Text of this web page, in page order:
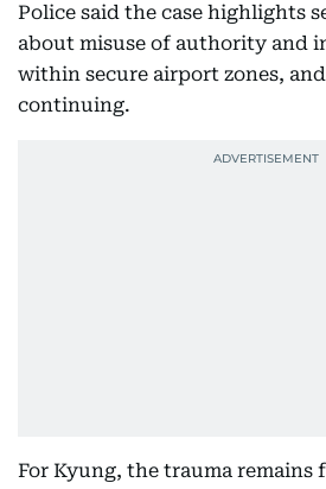
Police said the case highlights
about misuse of authority and
within secure airport zones,
continuing.
For Kyung, the trauma remains